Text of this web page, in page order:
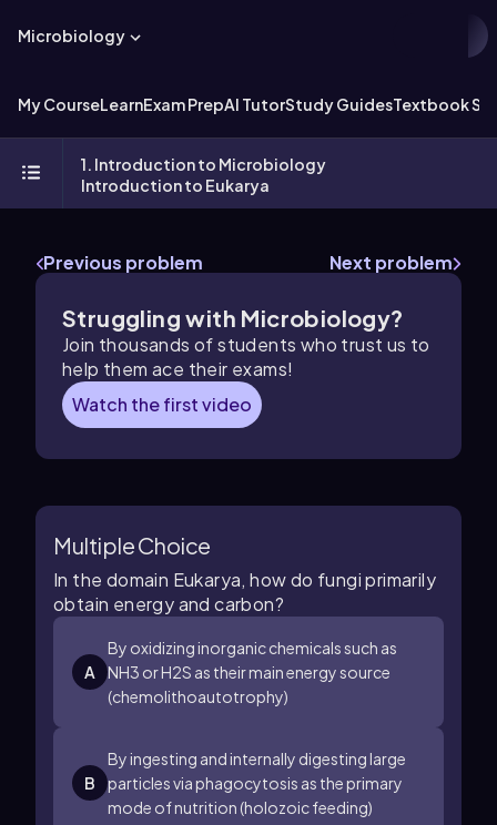
Microbiology
My CourseLearnExam PrepAI TutorStudy GuidesTextbook
1. Introduction to Microbiology
Introduction to Eukarya
Previous problem Next problem
Struggling with Microbiology?
Join thousands of students who trust us to
help them ace their exams!
Watch the first video
Multiple Choice
In the domain Eukarya, how do fungi primarily
obtain energy and carbon?
A
By oxidizing inorganic chemicals such as
NH3 orH2S as their main energy source
(chemolithoautotrophy)
B
By ingesting and internally digesting large
particles via phagocytosis as the primary
mode of nutrition (holozoic feeding)